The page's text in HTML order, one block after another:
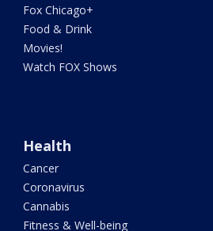
Fox Chicago+
Food & Drink
Movies!
Watch FOX Shows
Health
Cancer
Coronavirus
Cannabis
Fitness & Well-being